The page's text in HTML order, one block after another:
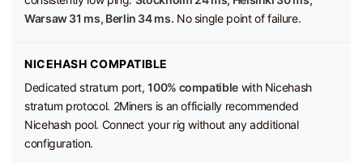
Warsaw 31 ms, Berlin 34 ms. No single point of failure.
NICEHASH COMPATIBLE
Dedicated stratum port,100% compatiblewith Nicehash
stratum protocol. 2Miners is an officially recommended
Nicehash pool. Connect your rig without any additional
configuration.